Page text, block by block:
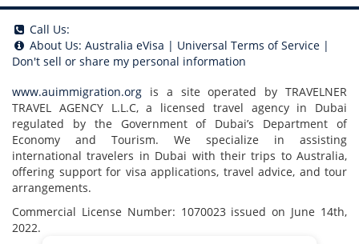
Call Us:
About Us: Australia eVisa | Universal Terms of Service |
Don't sell or share my personal information
www.auimmigration.org is a site operated by TRAVELNER
TRAVEL AGENCY L.L.C, a licensed travel agency in Dubai
regulated by the Government of Dubai’s Department of
Economy and Tourism. We specialize in assisting
international travelers in Dubai with their trips to Australia,
offering support for visa applications, travel advice, and tour
arrangements.
Commercial License Number: 1070023 issued on June 14th,
2022.